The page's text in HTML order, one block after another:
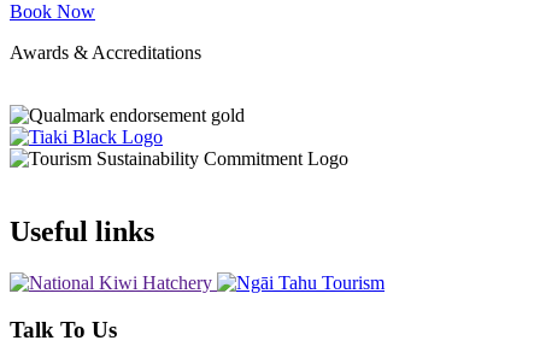
Book Now
Awards & Accreditations
Useful links
Talk To Us